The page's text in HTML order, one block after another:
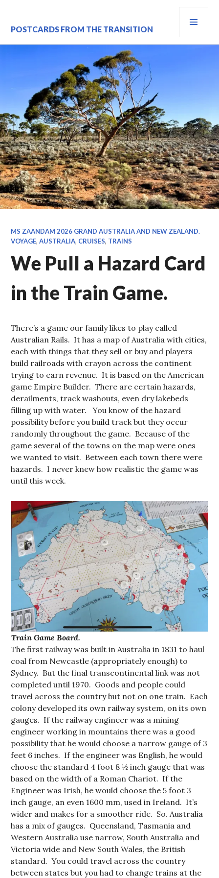
content
POSTCARDS FROM THE TRANSITION
MS ZAANDAM 2026 GRAND AUSTRALIA AND NEW ZEALAND.
VOYAGE,AUSTRALIA, CRUISES, TRAINS
We Pull a Hazard Card
in the Train Game.
There’s a game our family likes to play called
Australian Rails. It has a map of Australia with cities,
each with things that they sell or buy and players
build railroads with crayon across the continent
trying to earn revenue. It is based on the American
game Empire Builder. There are certain hazards,
derailments, track washouts, even dry lakebeds
filling up with water. You know of the hazard
possibility before you build track but they occur
randomly throughout the game. Because of the
game several of the towns on the map were ones
we wanted to visit. Between each town there were
hazards. I never knew how realistic the game was
until this week.
Train Game Board.
The first railway was built in Australia in 1831 to haul
coal from Newcastle (appropriately enough) to
Sydney. But the final transcontinental link was not
completed until 1970. Goods and people could
travel across the country but not on one train. Each
colony developed its own railway system, on its own
gauges. If the railway engineer was a mining
engineer working in mountains there was a good
possibility that he would choose a narrow gauge of 3
feet 6 inches. If the engineer was English, he would
choose the standard 4 foot 8 ½ inch gauge that was
based on the width of a Roman Chariot. If the
Engineer was Irish, he would choose the 5 foot 3
inch gauge, an even 1600 mm, used in Ireland. It’s
wider and makes for a smoother ride. So. Australia
has a mix of gauges. Queensland, Tasmania and
Western Australia use narrow, South Australia and
Victoria wide and New South Wales, the British
standard. You could travel across the country
between states but you had to change trains at the